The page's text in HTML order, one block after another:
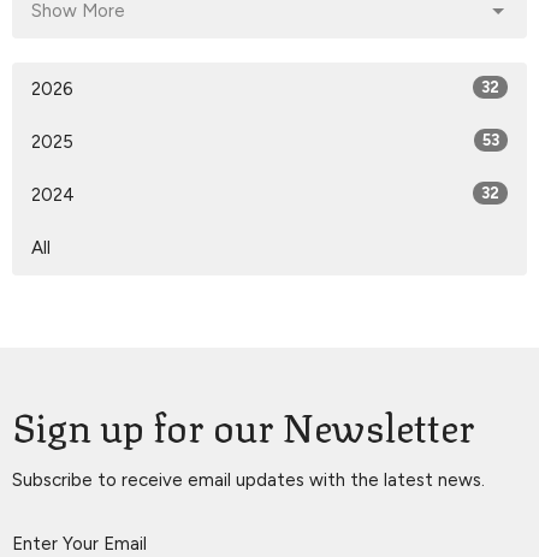
Show More
2026 32
2025 53
2024 32
All
Sign up for our Newsletter
Subscribe to receive email updates with the latest news.
Enter Your Email